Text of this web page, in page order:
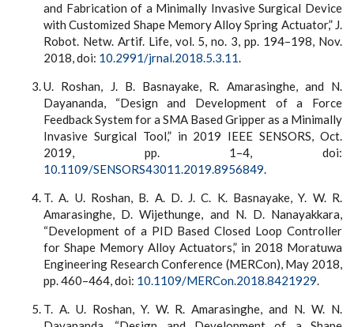
and Fabrication of a Minimally Invasive Surgical Device
with Customized Shape Memory Alloy Spring Actuator,” J.
Robot. Netw. Artif. Life, vol. 5, no. 3, pp. 194–198, Nov.
2018, doi: 10.2991/jrnal.2018.5.3.11.
U. Roshan, J. B. Basnayake, R. Amarasinghe, and N.
Dayananda, “Design and Development of a Force
Feedback System for a SMA Based Gripper as a Minimally
Invasive Surgical Tool,” in 2019 IEEE SENSORS, Oct.
2019, pp. 1–4, doi:
10.1109/SENSORS43011.2019.8956849.
T. A. U. Roshan, B. A. D. J. C. K. Basnayake, Y. W. R.
Amarasinghe, D. Wijethunge, and N. D. Nanayakkara,
“Development of a PID Based Closed Loop Controller
for Shape Memory Alloy Actuators,” in 2018 Moratuwa
Engineering Research Conference (MERCon), May 2018,
pp. 460–464, doi: 10.1109/MERCon.2018.8421929.
T. A. U. Roshan, Y. W. R. Amarasinghe, and N. W. N.